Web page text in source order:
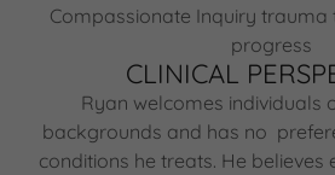
Compassionate Inquiry trauma
progress
CLINICAL
Ryan welcomes individuals
backgrounds and has no
conditions he treats. He